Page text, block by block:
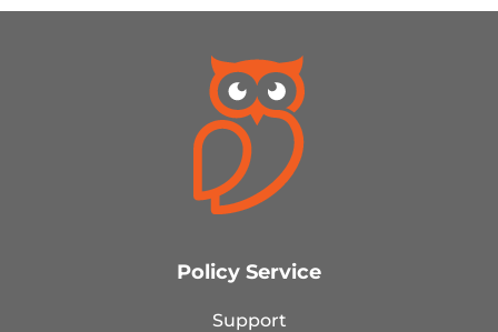
Policy Service
Support